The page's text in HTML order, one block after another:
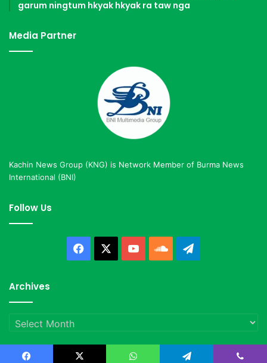
garum ningtum hkyak hkyak ra taw nga
Media Partner
Kachin News Group (KNG) is Network Member of Burma News
International (BNI)
Follow Us
Facebook YouTubeSoundCloud
Archives
Archives